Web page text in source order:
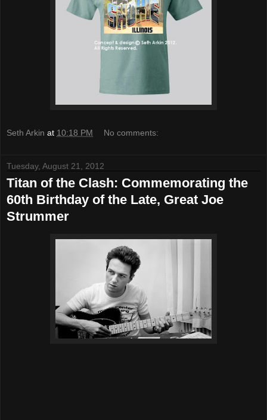
Seth Arkin at 10:18 PM No comments:
Tuesday, August 21, 2012
Titan of the Clash: Commemorating the
60th Birthday of the Late, Great Joe
Strummer